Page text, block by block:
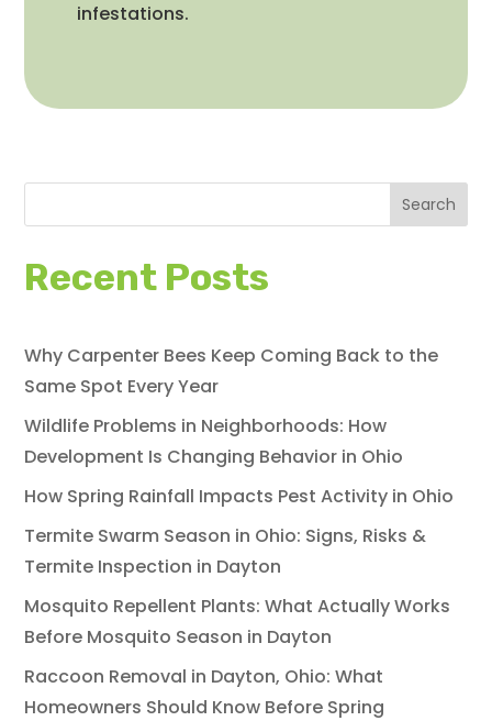
infestations.
Search
Recent Posts
Why Carpenter Bees Keep Coming Back to the
Same Spot Every Year
Wildlife Problems in Neighborhoods: How
Development Is Changing Behavior in Ohio
How Spring Rainfall Impacts Pest Activity in Ohio
Termite Swarm Season in Ohio: Signs, Risks &
Termite Inspection in Dayton
Mosquito Repellent Plants: What Actually Works
Before Mosquito Season in Dayton
Raccoon Removal in Dayton, Ohio: What
Homeowners Should Know Before Spring